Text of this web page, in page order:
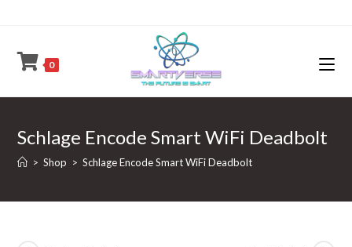
0
Schlage Encode Smart WiFi Deadbolt
> Shop > Schlage Encode Smart WiFi Deadbolt